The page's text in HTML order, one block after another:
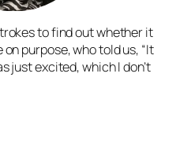
to find out whether it
purpose, who told us, “It
just excited, which I don’t